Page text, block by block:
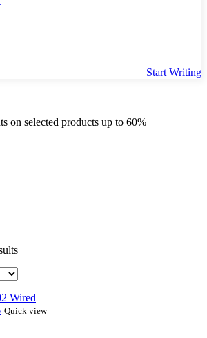
Start Writing
on selected products up to 60%
Quick view